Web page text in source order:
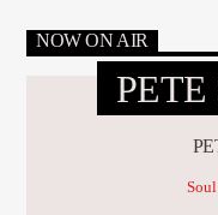
NOW ON AIR